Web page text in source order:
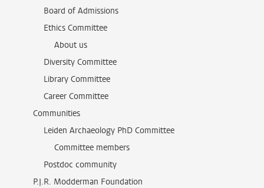
Board of Admissions
Ethics Committee
About us
Diversity Committee
Library Committee
Career Committee
Communities
Leiden Archaeology PhD Committee
Committee members
Postdoc community
P.J.R. Modderman Foundation